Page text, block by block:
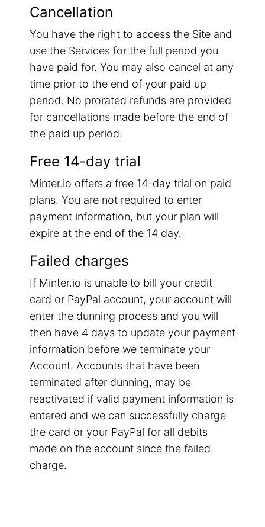
Cancellation
You have the right to access the Site and
use the Services for the full period you
have paid for. You may also cancel at any
time prior to the end of your paid up
period. No prorated refunds are provided
for cancellations made before the end of
the paid up period.
Free 14-day trial
Minter.io offers a free 14-day trial on paid
plans. You are not required to enter
payment information, but your plan will
expire at the end of the 14 day.
Failed charges
If Minter.io is unable to bill your credit
card or PayPal account, your account will
enter the dunning process and you will
then have 4 days to update your payment
information before we terminate your
Account. Accounts that have been
terminated after dunning, may be
reactivated if valid payment information is
entered and we can successfully charge
the card or your PayPal for all debits
made on the account since the failed
charge.